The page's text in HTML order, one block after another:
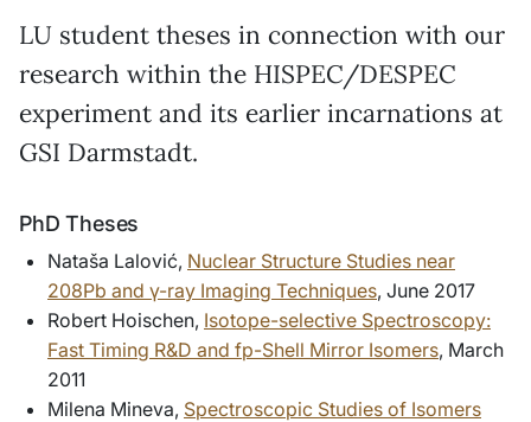
LU student theses in connection with our
research within the HISPEC/DESPEC
experiment and its earlier incarnations at
GSI Darmstadt.
PhD Theses
Nataša Lalović, Nuclear Structure Studies near
208Pb and γ-ray Imaging Techniques, June 2017
Robert Hoischen, Isotope-selective Spectroscopy:
Fast Timing R&D and fp-Shell Mirror Isomers, March
2011
Milena Mineva, Spectroscopic Studies of Isomers